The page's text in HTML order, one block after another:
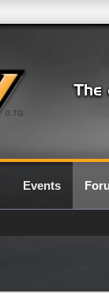
0.7G
Events